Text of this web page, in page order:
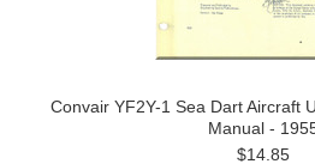
Convair YF2Y-1 Sea Dart Aircraft
Manual -
$14.85